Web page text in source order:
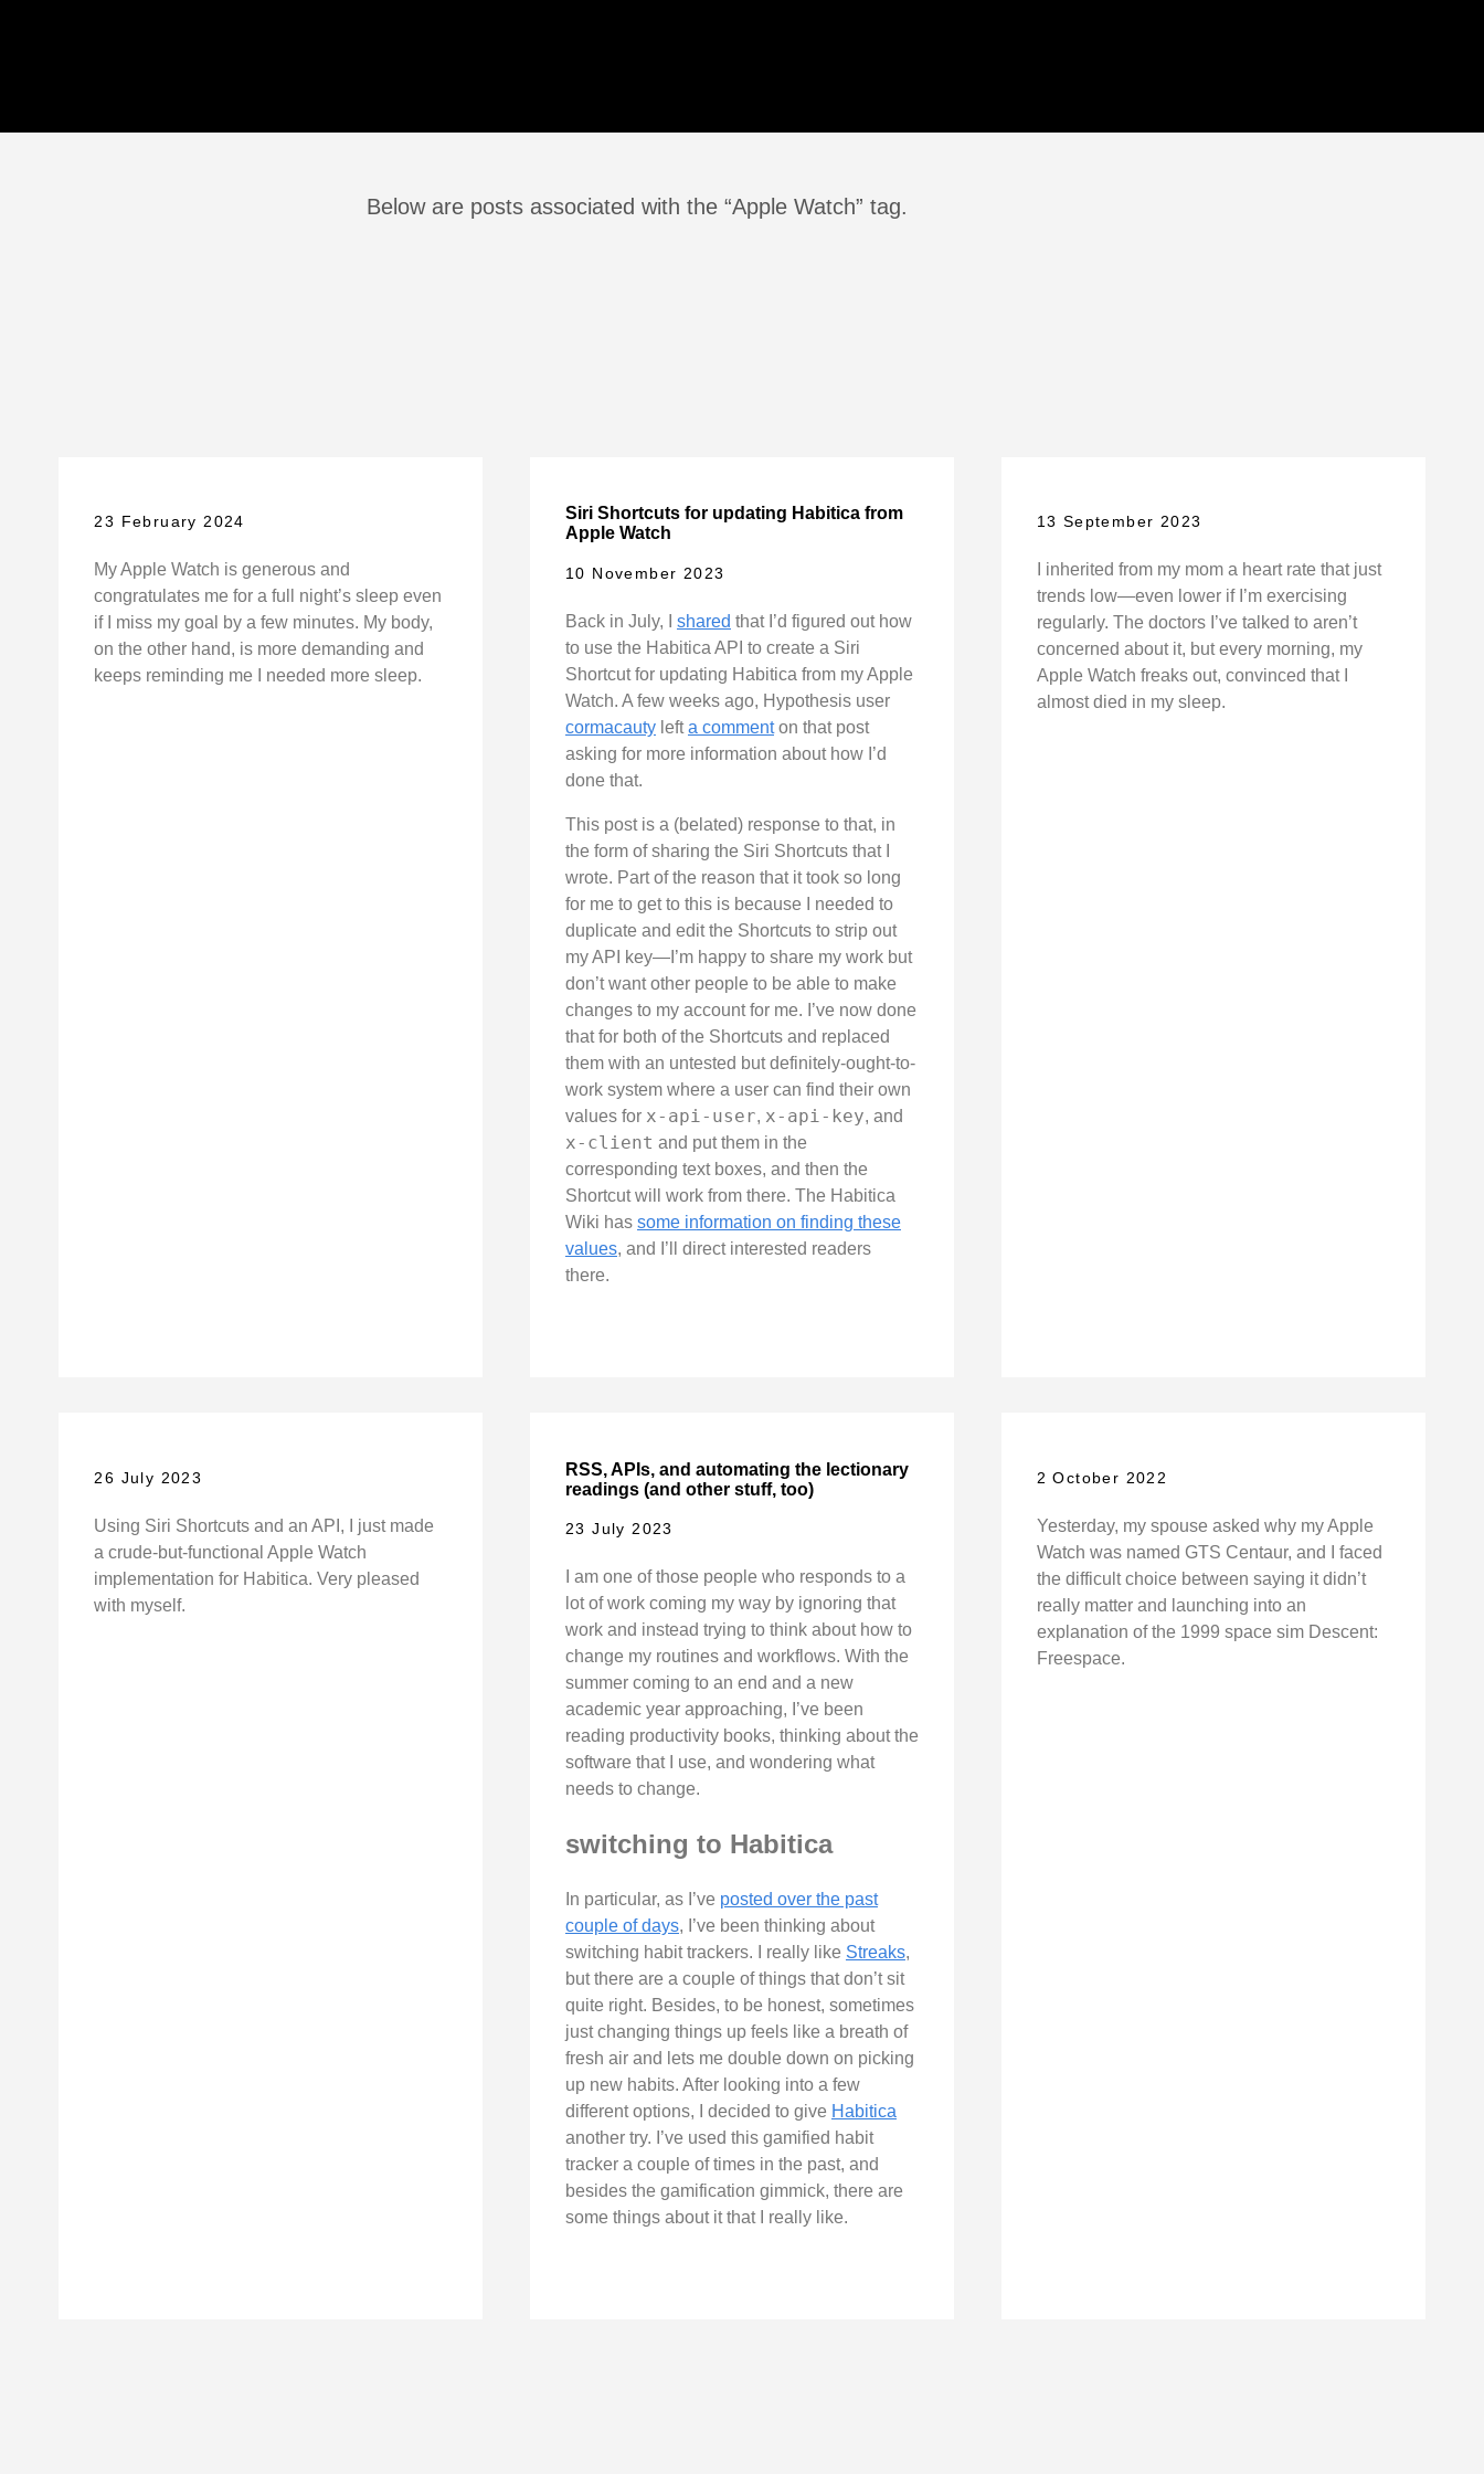
Below are posts associated with the “Apple Watch” tag.
23 February 2024
My Apple Watch is generous and
congratulates me for a full night’s sleep even
if I miss my goal by a few minutes. My body,
on the other hand, is more demanding and
keeps reminding me I needed more sleep.
Siri Shortcuts for updating Habitica from
Apple Watch
10 November 2023
Back in July, I shared that I’d figured out how
to use the Habitica API to create a Siri
Shortcut for updating Habitica from my Apple
Watch. A few weeks ago, Hypothesis user
cormacautylefta commenton that post
asking for more information about how I’d
done that.
This post is a (belated) response to that, in
the form of sharing the Siri Shortcuts that I
wrote. Part of the reason that it took so long
for me to get to this is because I needed to
duplicate and edit the Shortcuts to strip out
my API key—I’m happy to share my work but
don’t want other people to be able to make
changes to my account for me. I’ve now done
that for both of the Shortcuts and replaced
them with an untested but definitely-ought-to-
work system where a user can find their own
values for x-api-user, x-api-key, and
x-client and put them in the
corresponding text boxes, and then the
Shortcut will work from there. The Habitica
Wiki has some information on finding these
values, and I’ll direct interested readers
there.
13 September 2023
I inherited from my mom a heart rate that just
trends low—even lower if I’m exercising
regularly. The doctors I’ve talked to aren’t
concerned about it, but every morning, my
Apple Watch freaks out, convinced that I
almost died in my sleep.
26 July 2023
Using Siri Shortcuts and an API, I just made
a crude-but-functional Apple Watch
implementation for Habitica. Very pleased
with myself.
RSS, APIs, and automating the lectionary
readings (and other stuff, too)
23 July 2023
I am one of those people who responds to a
lot of work coming my way by ignoring that
work and instead trying to think about how to
change my routines and workflows. With the
summer coming to an end and a new
academic year approaching, I’ve been
reading productivity books, thinking about the
software that I use, and wondering what
needs to change.
switching to Habitica
In particular, as I’ve posted over the past
couple of days, I’ve been thinking about
switching habit trackers. I really like Streaks,
but there are a couple of things that don’t sit
quite right. Besides, to be honest, sometimes
just changing things up feels like a breath of
fresh air and lets me double down on picking
up new habits. After looking into a few
different options, I decided to give Habitica
another try. I’ve used this gamified habit
tracker a couple of times in the past, and
besides the gamification gimmick, there are
some things about it that I really like.
2 October 2022
Yesterday, my spouse asked why my Apple
Watch was named GTS Centaur, and I faced
the difficult choice between saying it didn’t
really matter and launching into an
explanation of the 1999 space sim Descent:
Freespace.